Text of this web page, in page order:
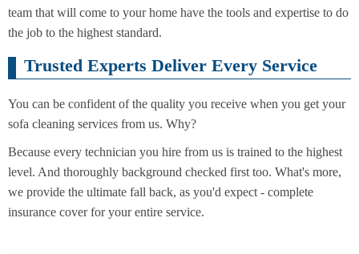
team that will come to your home have the tools and expertise to do
the job to the highest standard.
Trusted Experts Deliver Every Service
You can be confident of the quality you receive when you get your
sofa cleaning services from us. Why?
Because every technician you hire from us is trained to the highest
level. And thoroughly background checked first too. What's more,
we provide the ultimate fall back, as you'd expect - complete
insurance cover for your entire service.